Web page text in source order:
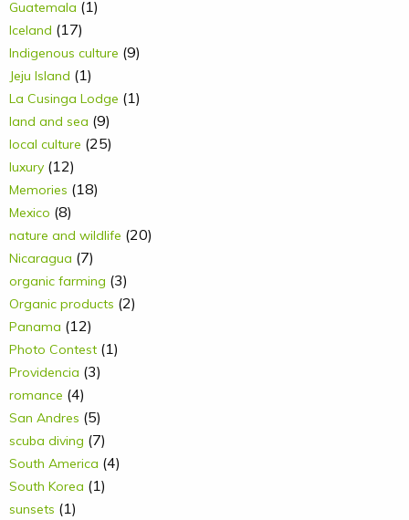
Guatemala (1)
Iceland (17)
Indigenous culture (9)
Jeju Island (1)
La Cusinga Lodge (1)
land and sea (9)
local culture (25)
luxury (12)
Memories (18)
Mexico (8)
nature and wildlife (20)
Nicaragua (7)
organic farming (3)
Organic products (2)
Panama (12)
Photo Contest (1)
Providencia (3)
romance (4)
San Andres (5)
scuba diving (7)
South America (4)
South Korea (1)
sunsets (1)